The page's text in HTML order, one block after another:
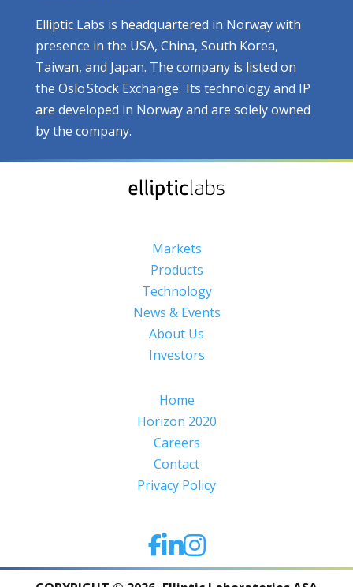
Elliptic Labs is headquartered in Norway with
presence in the USA, China, South Korea,
Taiwan, and Japan. The company is listed on
the Oslo Stock Exchange. Its technology and IP
are developed in Norway and are solely owned
by the company.
Markets
Products
Technology
News & Events
About Us
Investors
Home
Horizon 2020
Careers
Contact
Privacy Policy